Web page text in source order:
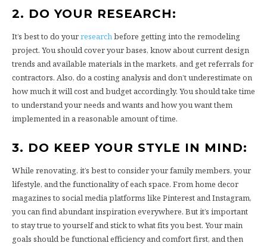
2. DO YOUR RESEARCH:
It’s best to do yourresearchbefore getting into the remodeling
project. You should cover your bases, know about current design
trends and available materials in the markets, and get referrals for
contractors. Also, do a costing analysis and don’t underestimate on
how much it will cost and budget accordingly. You should take time
to understand your needs and wants and how you want them
implemented in a reasonable amount of time.
3. DO KEEP YOUR STYLE IN MIND:
While renovating, it’s best to consider your family members, your
lifestyle, and the functionality of each space. From home decor
magazines to social media platforms like Pinterest and Instagram,
you can find abundant inspiration everywhere. But it’s important
to stay true to yourself and stick to what fits you best. Your main
goals should be functional efficiency and comfort first, and then